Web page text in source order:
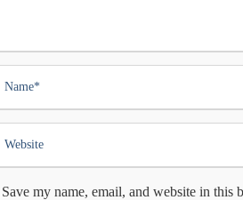
Save my name, email, and website in this